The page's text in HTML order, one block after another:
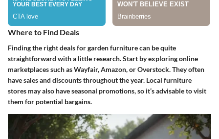
Where to Find Deals
Finding the right deals for garden furniture can be quite
straightforward with a little research. Start by exploring online
marketplaces such as Wayfair, Amazon, or Overstock. They often
have sales and discounts throughout the year. Local furniture
stores may also have seasonal promotions, so it’s advisable to visit
them for potential bargains.